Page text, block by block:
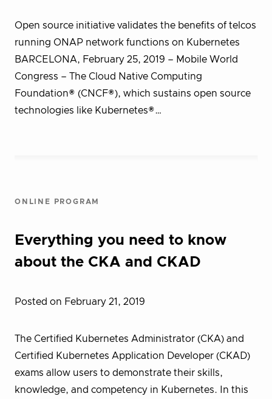
Open source initiative validates the benefits of telcos
running ONAP network functions on Kubernetes
BARCELONA, February 25, 2019 – Mobile World
Congress – The Cloud Native Computing
Foundation® (CNCF®), which sustains open source
technologies like Kubernetes®…
ONLINE PROGRAM
Everything you need to know
about the CKA and CKAD
Posted on February 21, 2019
The Certified Kubernetes Administrator (CKA) and
Certified Kubernetes Application Developer (CKAD)
exams allow users to demonstrate their skills,
knowledge, and competency in Kubernetes. In this